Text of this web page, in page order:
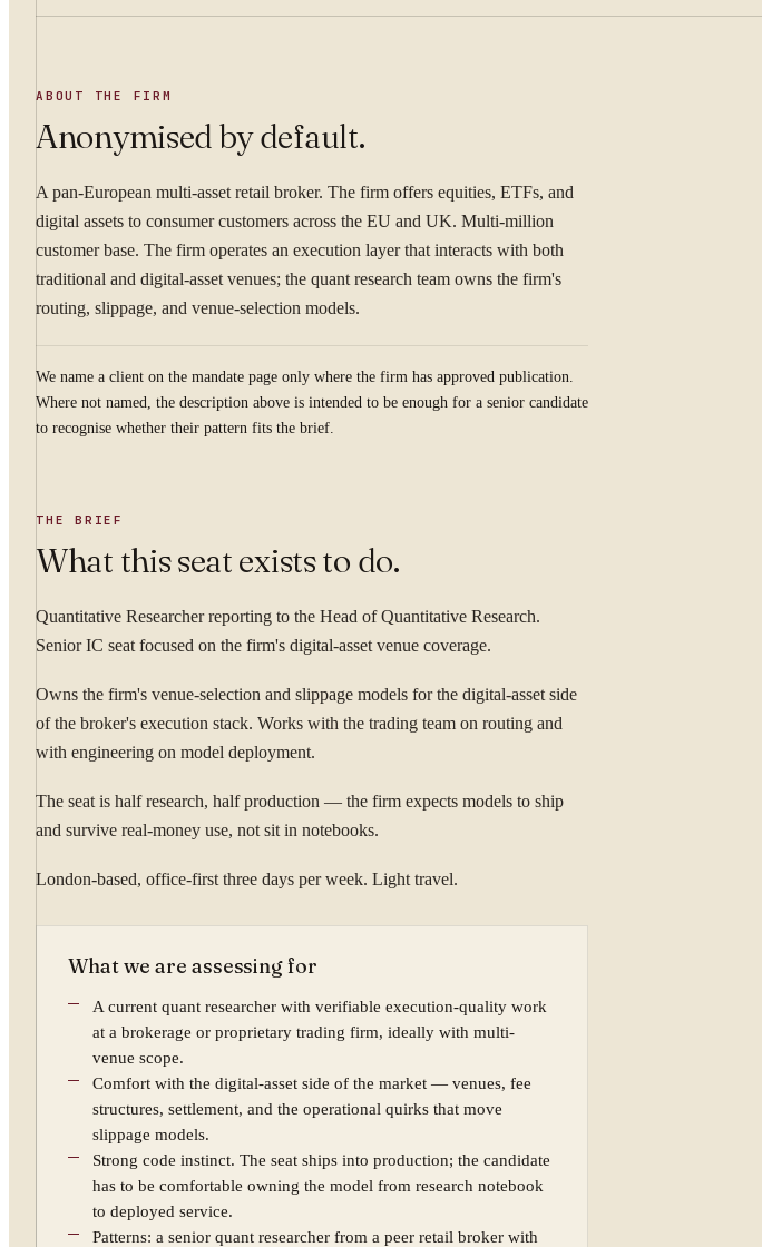
ABOUT THE FIRM
Anonymised by default.
A pan-European multi-asset retail broker. The firm offers equities, ETFs, and
digital assets to consumer customers across the EU and UK. Multi-million
customer base. The firm operates an execution layer that interacts with both
traditional and digital-asset venues; the quant research team owns the firm's
routing, slippage, and venue-selection models.
We name a client on the mandate page only where the firm has approved publication.
Where not named, the description above is intended to be enough for a senior candidate
to recognise whether their pattern fits the brief.
THE BRIEF
What this seat exists to do.
Quantitative Researcher reporting to the Head of Quantitative Research.
Senior IC seat focused on the firm's digital-asset venue coverage.
Owns the firm's venue-selection and slippage models for the digital-asset side
of the broker's execution stack. Works with the trading team on routing and
with engineering on model deployment.
The seat is half research, half production — the firm expects models to ship
and survive real-money use, not sit in notebooks.
London-based, office-first three days per week. Light travel.
What we are assessing for
A current quant researcher with verifiable execution-quality work
at a brokerage or proprietary trading firm, ideally with multi-
venue scope.
Comfort with the digital-asset side of the market — venues, fee
structures, settlement, and the operational quirks that move
slippage models.
Strong code instinct. The seat ships into production; the candidate
has to be comfortable owning the model from research notebook
to deployed service.
Patterns: a senior quant researcher from a peer retail broker with